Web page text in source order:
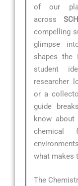
of our
across
compelling
glimpse
shapes the
student
researcher
or a
guide
know about
chemical
what makes
The